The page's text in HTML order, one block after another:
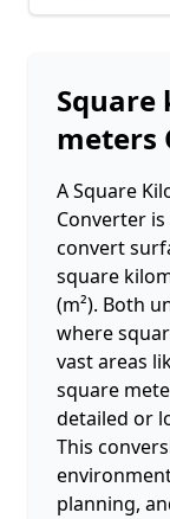
Square
meters
A Square
Converter
convert
square
(m²). Both
where
vast areas
square
detailed or
This
planning,